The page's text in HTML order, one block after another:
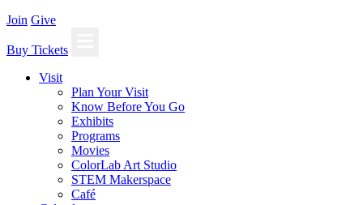
Join Give
Buy Tickets
Visit
Plan Your Visit
Know Before You Go
Exhibits
Programs
Movies
ColorLab Art Studio
STEM Makerspace
Café